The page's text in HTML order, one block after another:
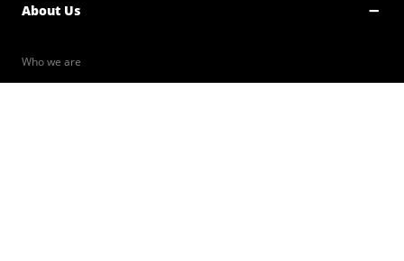
About Us
Who we are